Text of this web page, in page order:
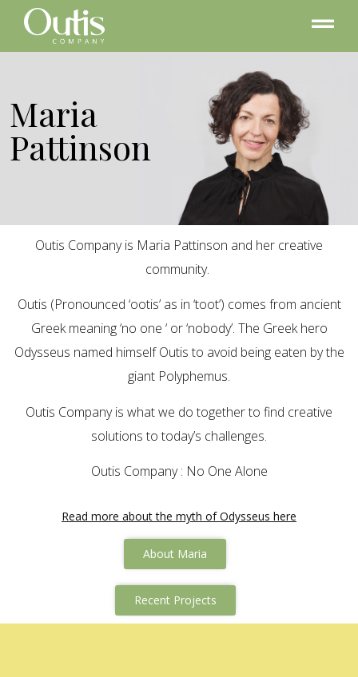
Maria
Pattinson
Outis Company is Maria Pattinson and her creative
community.
Outis (Pronounced ‘ootis’ as in ‘toot’) comes from ancient
Greek meaning ‘no one ‘ or ‘nobody’. The Greek hero
Odysseus named himself Outis to avoid being eaten by the
giant Polyphemus.
Outis Company is what we do together to find creative
solutions to today’s challenges.
Outis Company : No One Alone
Read more about the myth of Odysseus here
About Maria
Recent Projects